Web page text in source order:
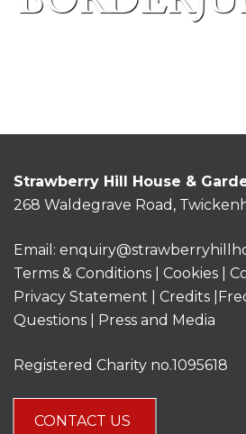
Strawberry Hill House &
268 Waldegrave Road,
Email:
Terms & Conditions
Cookies
Privacy Statement
Credits |
Questions
Press and Media
Registered Charity no.1095618
CONTACT US